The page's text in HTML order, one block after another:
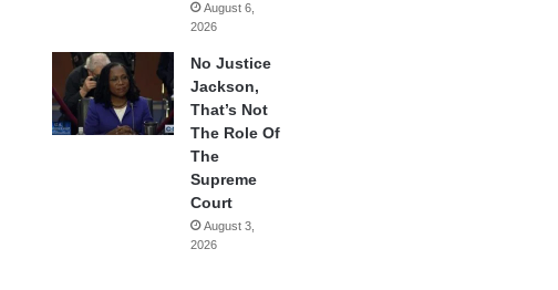
August 6,
2026
No Justice
Jackson,
That’s Not
The Role Of
The
Supreme
Court
August 3,
2026